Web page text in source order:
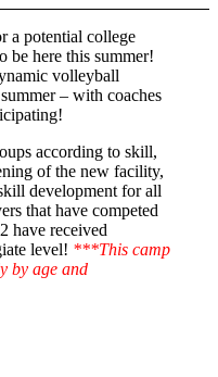
a potential college
be here this summer!
volleyball
– with coaches
according to skill,
of the new facility,
development for all
that have competed
have received
level! ***This camp
by age and